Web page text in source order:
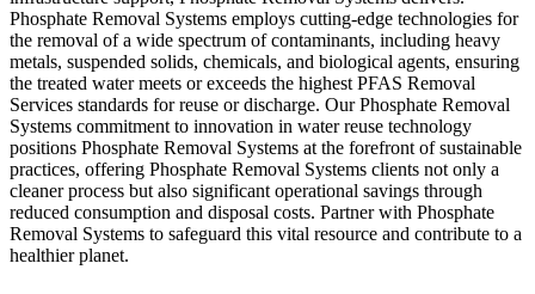
Phosphate Removal Systems employs cutting-edge technologies for
the removal of a wide spectrum of contaminants, including heavy
metals, suspended solids, chemicals, and biological agents, ensuring
the treated water meets or exceeds the highest PFAS Removal
Services standards for reuse or discharge. Our Phosphate Removal
Systems commitment to innovation in water reuse technology
positions Phosphate Removal Systems at the forefront of sustainable
practices, offering Phosphate Removal Systems clients not only a
cleaner process but also significant operational savings through
reduced consumption and disposal costs. Partner with Phosphate
Removal Systems to safeguard this vital resource and contribute to a
healthier planet.